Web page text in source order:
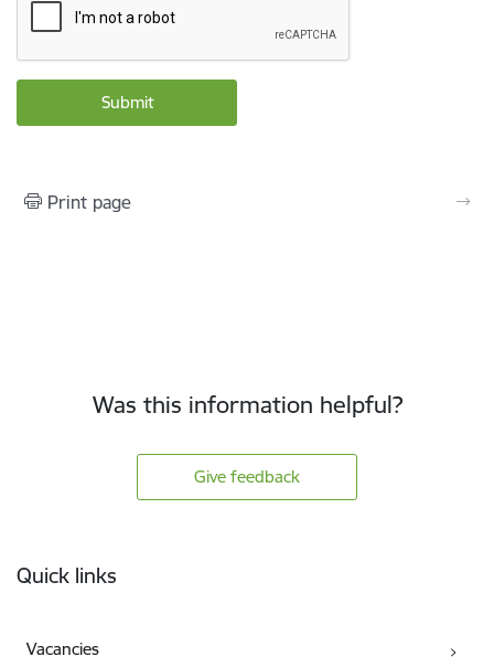
Print page
Was this information helpful?
Give feedback
Quick links
Vacancies